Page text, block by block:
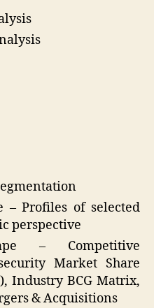
– Profiles of selected
perspective
– Competitive
Market Share
Industry BCG Matrix,
& Acquisitions